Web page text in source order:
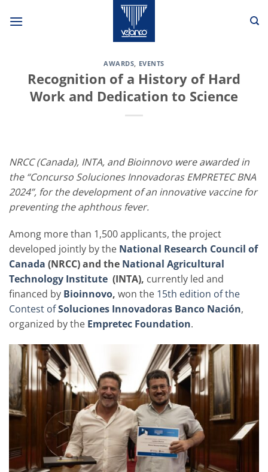
AWARDS, EVENTS
Recognition of a History of Hard
Work and Dedication to Science
NRCC (Canada), INTA, and Bioinnovo were awarded in
the “Concurso Soluciones Innovadoras EMPRETEC BNA
2024”, for the development of an innovative vaccine for
preventing the aphthous fever.
Among more than 1,500 applicants, the project
developed jointly by the National Research Council of
Canada (NRCC) and the National Agricultural
Technology Institute (INTA), currently led and
financed by Bioinnovo, won the 15th edition of the
Contest ofSoluciones Innovadoras Banco Nación,
organized by the Empretec Foundation.